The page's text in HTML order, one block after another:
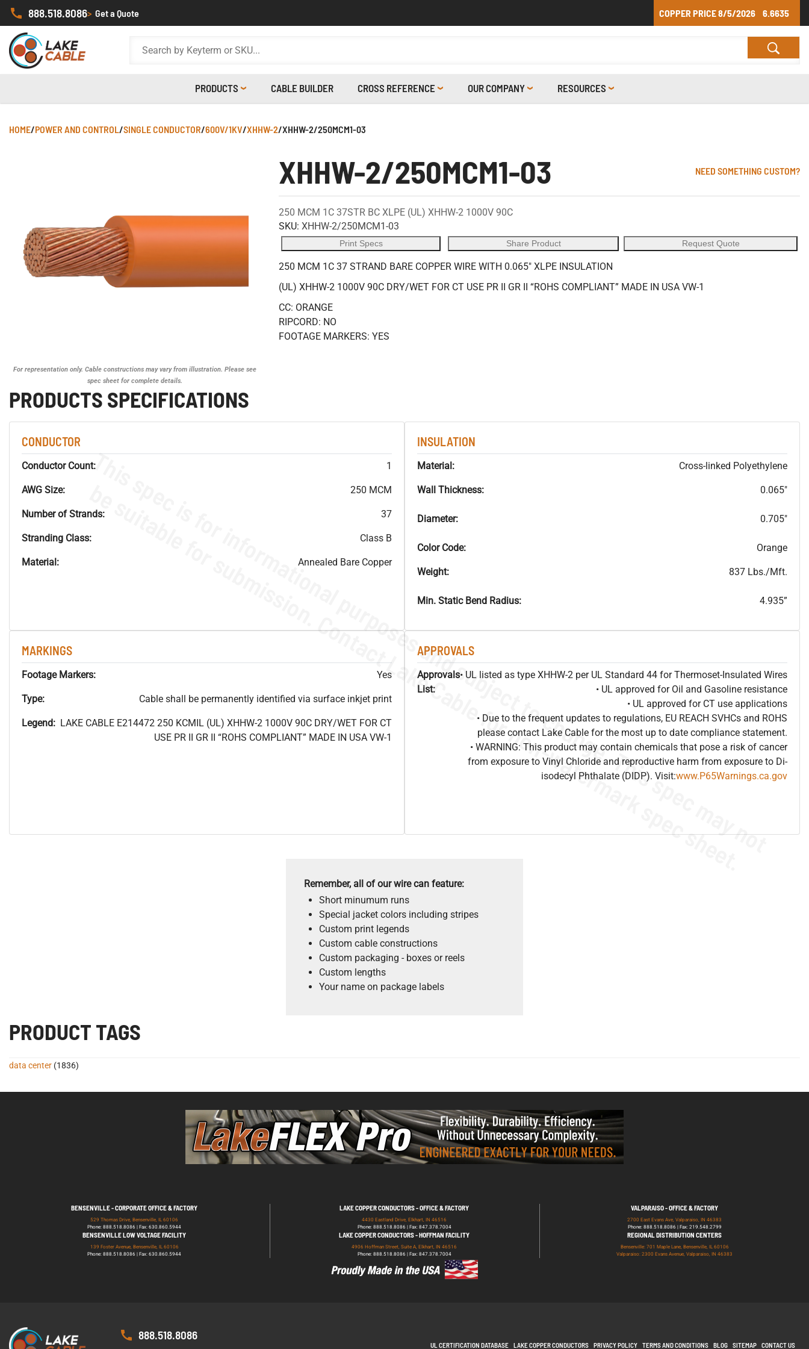
888.518.8086> Get a Quote COPPER PRICE8/5/2026 6.6635
PRODUCTS CABLE BUILDER CROSS REFERENCE OUR COMPANY RESOURCES
HOME/POWER AND CONTROL/SINGLE CONDUCTOR/600V/1KV/XHHW-2/XHHW-2/250MCM1-03
For representation only. Cable constructions may vary from illustration. Please see
spec sheet for complete details.
XHHW-2/250MCM1-03 NEED SOMETHING CUSTOM?
250 MCM 1C 37STR BC XLPE (UL) XHHW-2 1000V 90C
SKU: XHHW-2/250MCM1-03
Print Specs Share Product Request Quote
250 MCM 1C 37 STRAND BARE COPPER WIRE WITH 0.065" XLPE INSULATION
(UL) XHHW-2 1000V 90C DRY/WET FOR CT USE PR II GR II “ROHS COMPLIANT” MADE IN USA VW-1
CC: ORANGE
RIPCORD: NO
FOOTAGE MARKERS: YES
PRODUCTS SPECIFICATIONS
CONDUCTOR
Conductor Count: 1
AWG Size: 250 MCM
Number of Strands: 37
Stranding Class: Class B
Material: Annealed Bare Copper
INSULATION
Material: Cross-linked Polyethylene
Wall Thickness: 0.065"
Diameter: 0.705"
Color Code: Orange
Weight: 837 Lbs./Mft.
Min. Static Bend Radius: 4.935”
MARKINGS
Footage Markers: Yes
Type: Cable shall be permanently identified via surface inkjet print
Legend: LAKE CABLE E214472 250 KCMIL (UL) XHHW-2 1000V 90C DRY/WET FOR CT
USE PR II GR II “ROHS COMPLIANT” MADE IN USA VW-1
APPROVALS
Approvals
List:
• UL listed as type XHHW-2 per UL Standard 44 for Thermoset-Insulated Wires
• UL approved for Oil and Gasoline resistance
• UL approved for CT use applications
• Due to the frequent updates to regulations, EU REACH SVHCs and ROHS
please contact Lake Cable for the most up to date compliance statement.
• WARNING: This product may contain chemicals that pose a risk of cancer
from exposure to Vinyl Chloride and reproductive harm from exposure to Di-
isodecyl Phthalate (DIDP). Visit:www.P65Warnings.ca.gov
T
h
i
s
s
p
e
c
i
s
f
o
r
i
n
f
o
r
m
a
t
i
o
n
a
l
p
u
r
p
o
s
e
s
a
n
d
s
u
b
j
e
c
t
t
o
c
h
a
n
g
e
.
T
h
i
s
s
p
e
c
m
a
y
n
o
t
b
e
s
u
i
t
a
b
l
e
f
o
r
s
u
b
m
i
s
s
i
o
n
.
C
o
n
t
a
c
t
L
a
k
e
C
a
b
l
e
f
o
r
n
o
n
-
w
a
t
e
r
m
a
r
k
s
p
e
c
s
h
e
e
t
.
Remember, all of our wire can feature:
Short minumum runs
Special jacket colors including stripes
Custom print legends
Custom cable constructions
Custom packaging - boxes or reels
Custom lengths
Your name on package labels
PRODUCT TAGS
data center (1836)
BENSENVILLE - CORPORATE OFFICE & FACTORY
529 Thomas Drive, Bensenville, IL 60106
Phone: 888.518.8086 | Fax: 630.860.5944
LAKE COPPER CONDUCTORS - OFFICE & FACTORY
4430 Eastland Drive, Elkhart, IN 46516
Phone: 888.518.8086 | Fax: 847.378.7004
VALPARAISO - OFFICE & FACTORY
2700 East Evans Ave, Valparaiso, IN 46383
Phone: 888.518.8086 | Fax: 219.548.2799
BENSENVILLE LOW VOLTAGE FACILITY
139 Foster Avenue, Bensenville, IL 60106
Phone: 888.518.8086 | Fax: 630.860.5944
LAKE COPPER CONDUCTORS - HOFFMAN FACILITY
4906 Hoffman Street, Suite A, Elkhart, IN 46516
Phone: 888.518.8086 | Fax: 847.378.7004
REGIONAL DISTRIBUTION CENTERS
Bensenville: 701 Maple Lane, Bensenville, IL 60106
Valparaiso: 2300 Evans Avenue, Valparaiso, IN 46383
888.518.8086
UL CERTIFICATION DATABASE LAKE COPPER CONDUCTORS PRIVACY POLICY TERMS AND CONDITIONS BLOG SITEMAP CONTACT US